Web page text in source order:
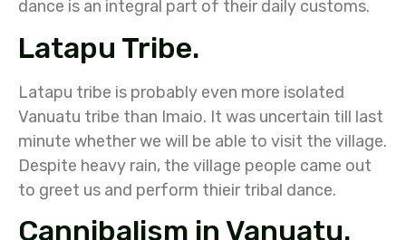
dance is an integral part of their daily customs.
Latapu Tribe.
Latapu tribe is probably even more isolated
Vanuatu tribe than Imaio. It was uncertain till last
minute whether we will be able to visit the village.
Despite heavy rain, the village people came out
to greet us and perform thieir tribal dance.
Cannibalism in Vanuatu.